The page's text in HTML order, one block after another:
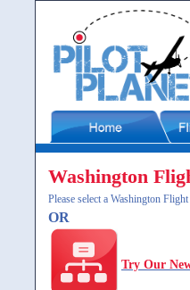
Washington
Please select a Washington
OR
Try Our